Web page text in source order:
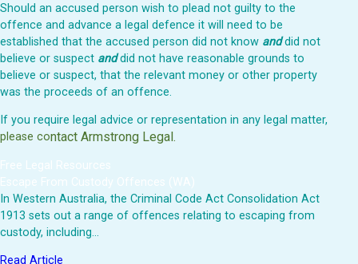
Should an accused person wish to plead not guilty to the
offence and advance a legal defence it will need to be
established that the accused person did not know anddid not
believe or suspect anddid not have reasonable grounds to
believe or suspect, that the relevant money or other property
was the proceeds of an offence.
If you require legal advice or representation in any legal matter,
please contact Armstrong Legal.
Free Legal Resources
Escape From Custody Offences (WA)
In Western Australia, the Criminal Code Act Consolidation Act
1913 sets out a range of offences relating to escaping from
custody, including…
Read Article